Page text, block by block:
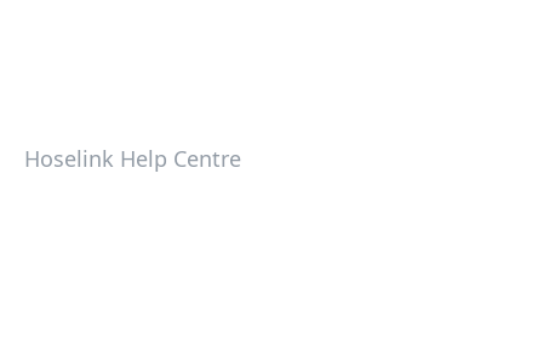
Hoselink Help Centre